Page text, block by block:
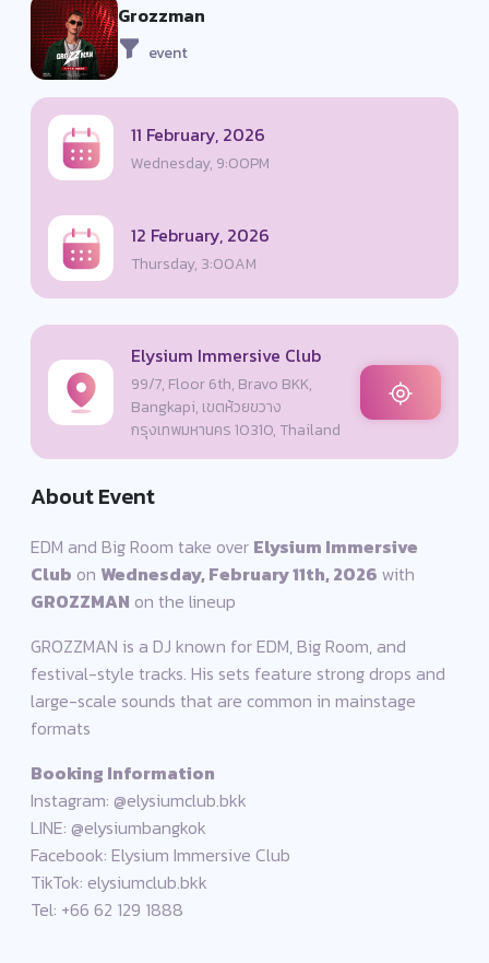
Grozzman
event
11 February, 2026
Wednesday, 9:00PM
12 February, 2026
Thursday, 3:00AM
Elysium Immersive Club
99/7, Floor 6th, Bravo BKK,
Bangkapi, เขตห้วยขวาง
กรุงเทพมหานคร 10310, Thailand
About Event
EDM and Big Room take over Elysium Immersive
Club on Wednesday, February 11th, 2026 with
GROZZMAN on the lineup
GROZZMAN is a DJ known for EDM, Big Room, and
festival-style tracks. His sets feature strong drops and
large-scale sounds that are common in mainstage
formats
Booking Information
Instagram: @elysiumclub.bkk
LINE: @elysiumbangkok
Facebook: Elysium Immersive Club
TikTok: elysiumclub.bkk
Tel: +66 62 129 1888